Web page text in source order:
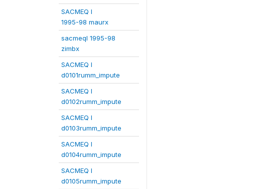
SACMEQ I
1995-98 maurx
sacmeqI 1995-98
zimbx
SACMEQ I
d0101rumm_impute
SACMEQ I
d0102rumm_impute
SACMEQ I
d0103rumm_impute
SACMEQ I
d0104rumm_impute
SACMEQ I
d0105rumm_impute